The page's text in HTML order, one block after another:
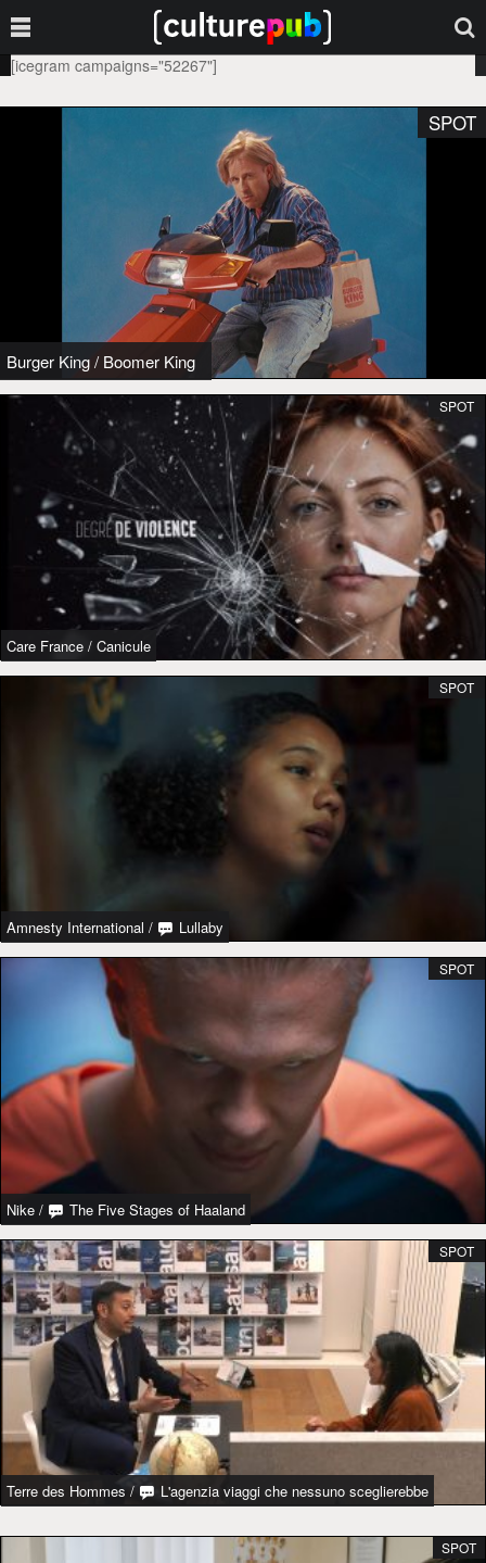
[icegram campaigns="52267"]
Burger King/ Boomer King
SPOT
Care France / Canicule
SPOT
Amnesty International / Lullaby
SPOT
Nike / The Five Stages of Haaland
SPOT
Terre des Hommes / L'agenzia viaggi che nessuno sceglierebbe
SPOT
SPOT